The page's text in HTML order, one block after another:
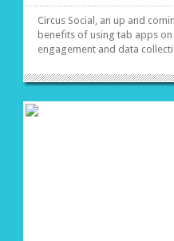
Circus Social, an up and
benefits of using tab apps
engagement and data